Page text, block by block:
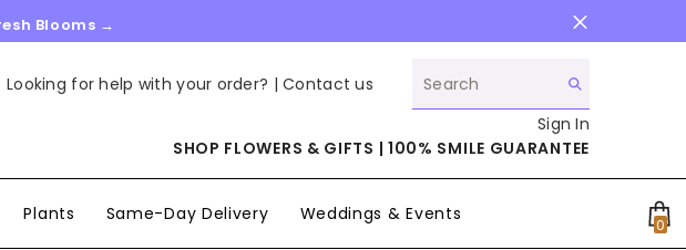
Blooms →
Looking for help with your order? |Contact us
Sign In
SHOP FLOWERS & GIFTS | 100% SMILE GUARANTEE
Plants Same-Day Delivery Weddings & Events
00